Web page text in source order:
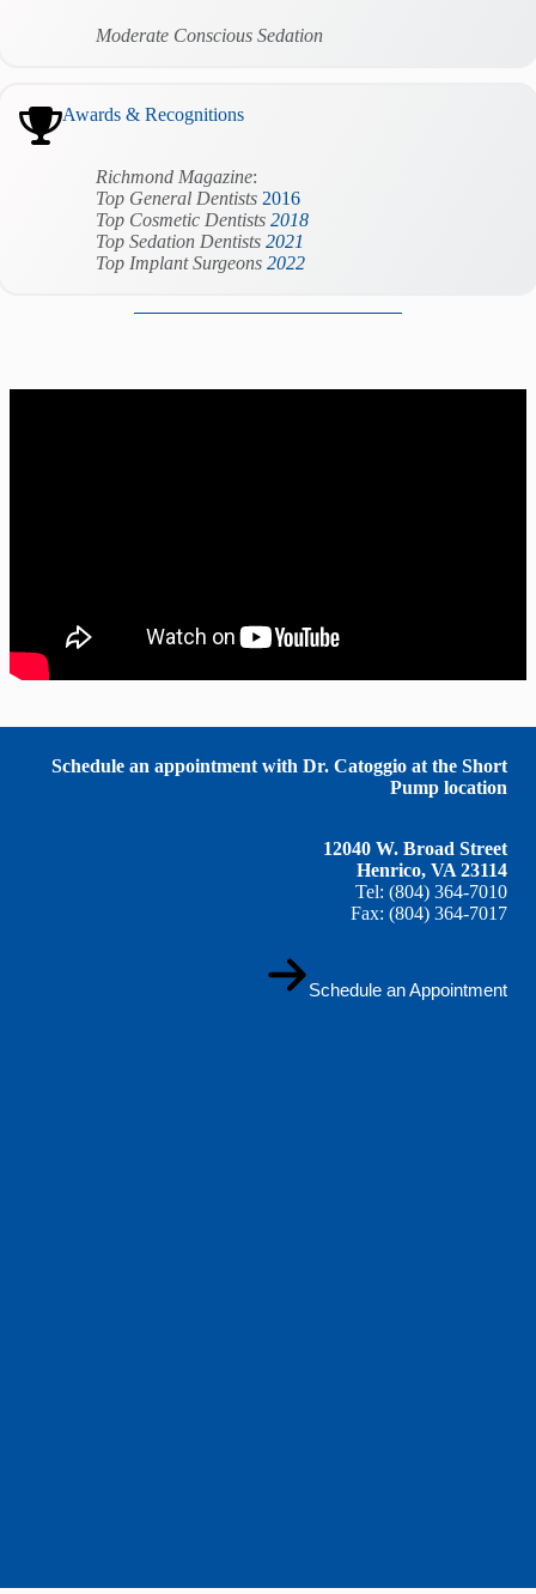
Moderate Conscious Sedation
Awards & Recognitions
Richmond Magazine:
Top General Dentists 2016
Top Cosmetic Dentists 2018
Top Sedation Dentists 2021
Top Implant Surgeons 2022
Schedule an appointment with Dr. Catoggio at the Short
Pump location
12040 W. Broad Street
Henrico, VA 23114
Tel: (804) 364-7010
Fax: (804) 364-7017
Schedule an Appointment